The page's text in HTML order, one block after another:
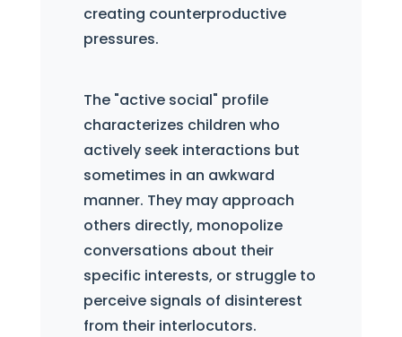
creating counterproductive
pressures.
The "active social" profile
characterizes children who
actively seek interactions but
sometimes in an awkward
manner. They may approach
others directly, monopolize
conversations about their
specific interests, or struggle to
perceive signals of disinterest
from their interlocutors.